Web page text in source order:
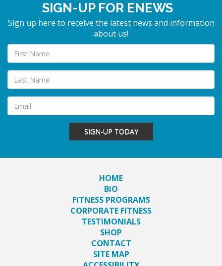
SIGN-UP FOR ENEWS
Sign up here to receive the latest news and information
about us!
SIGN-UP TODAY
HOME
BIO
FITNESS PROGRAMS
CORPORATE FITNESS
TESTIMONIALS
SHOP
CONTACT
SITE MAP